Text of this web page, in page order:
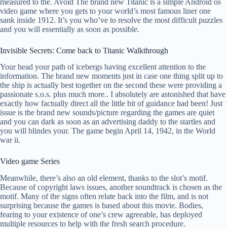
video game where you gets to your world’s most famous liner one
sank inside 1912. It’s you who’ve to resolve the most difficult puzzles
and you will essentially as soon as possible.
Invisible Secrets: Come back to Titanic Walkthrough
Your head your path of icebergs having excellent attention to the
information. The brand new moments just in case one thing split up to
the ship is actually best together on the second these were providing a
passionate s.o.s. plus much more.. I absolutely are astonished that have
exactly how factually direct all the little bit of guidance had been! Just
issue is the brand new sounds/picture regarding the games are quiet
and you can dark as soon as an advertising daddy to the startles and
you will blindes your. The game begin April 14, 1942, in the World
war ii.
Video game Series
Meanwhile, there’s also an old element, thanks to the slot’s motif.
Because of copyright laws issues, another soundtrack is chosen as the
motif. Many of the signs often relate back into the film, and is not
surprising because the games is based about this movie. Bodies,
fearing to your existence of one’s crew agreeable, has deployed
multiple resources to help with the fresh search procedure.